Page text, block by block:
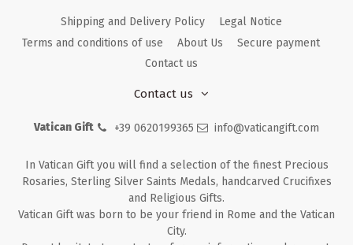
Shipping and Delivery Policy
Legal Notice
Terms and conditions of use
About Us
Secure payment
Contact us
Contact us
Vatican Gift +39 0620199365 info@vaticangift.com
In Vatican Gift you will find a selection of the finest Precious
Rosaries, Sterling Silver Saints Medals, handcarved Crucifixes
and Religious Gifts.
Vatican Gift was born to be your friend in Rome and the Vatican
City.